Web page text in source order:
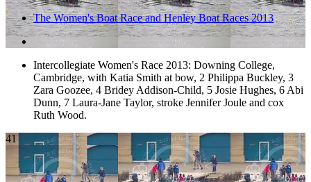
The Women's Boat Race and Henley Boat Races 2013
Intercollegiate Women's Race 2013: Downing College,
Cambridge, with Katia Smith at bow, 2 Philippa Buckley, 3
Zara Goozee, 4 Bridey Addison-Child, 5 Josie Hughes, 6 Abi
Dunn, 7 Laura-Jane Taylor, stroke Jennifer Joule and cox
Ruth Wood.
41